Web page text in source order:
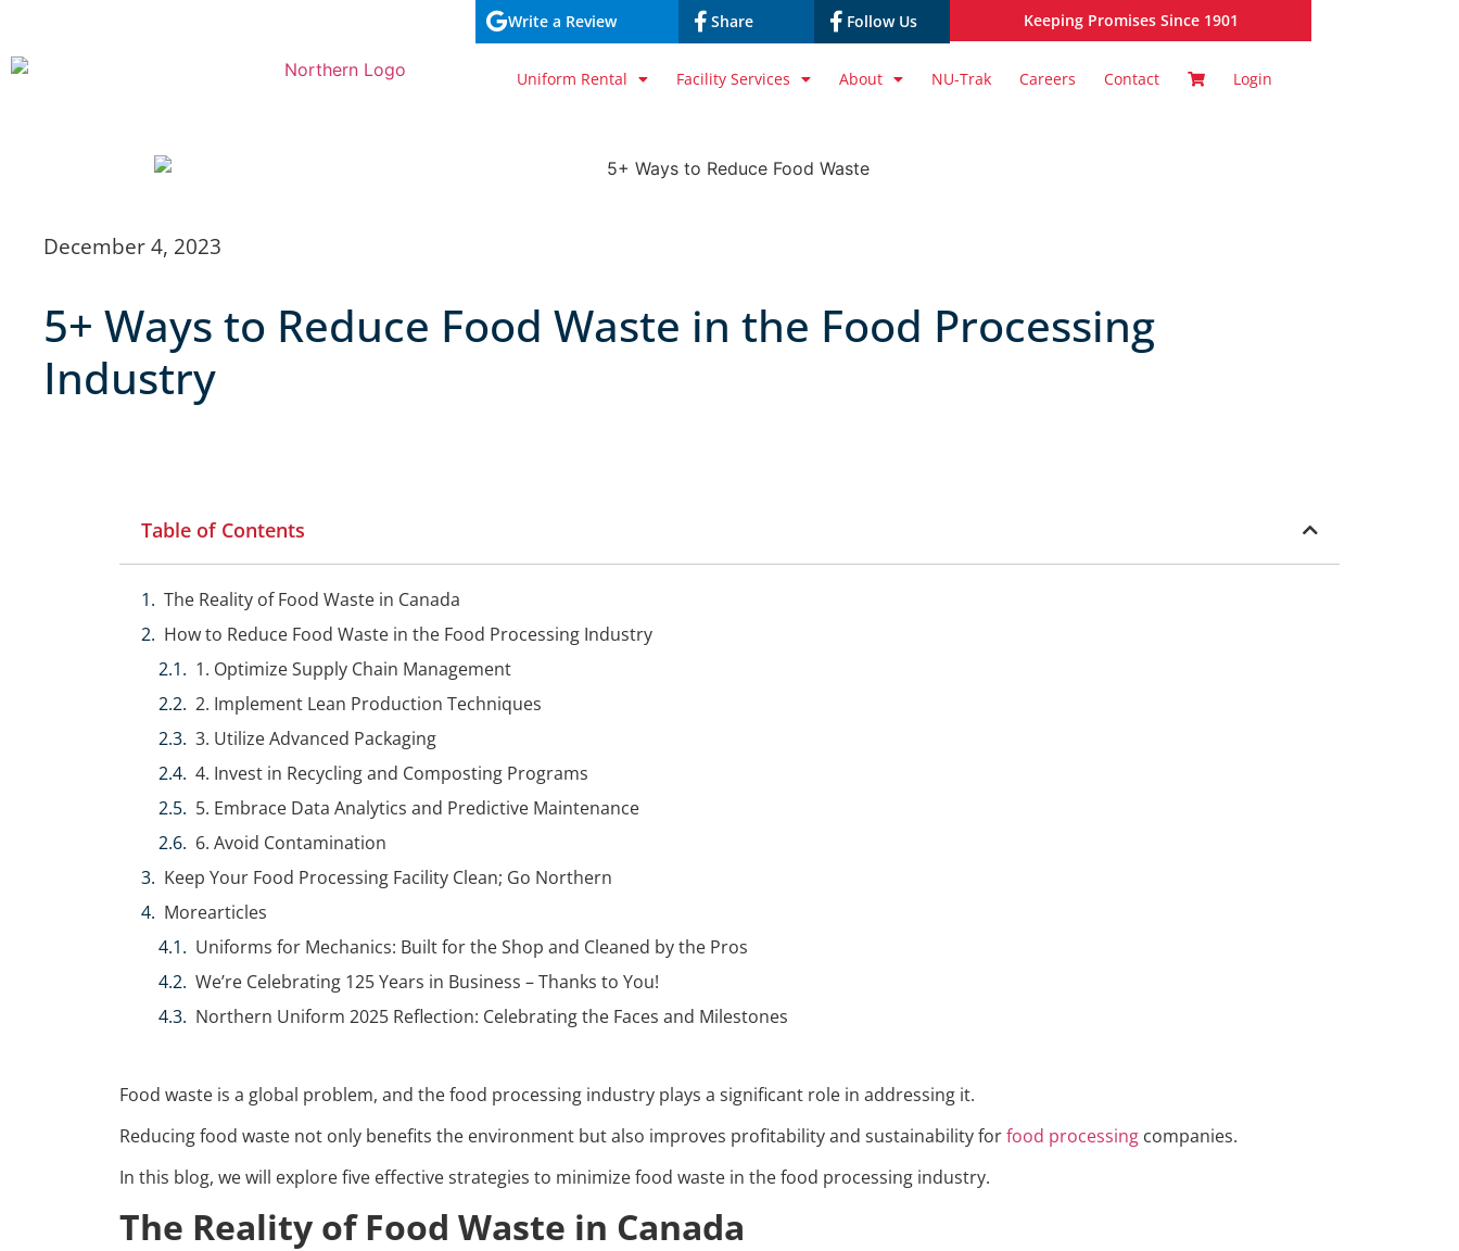
Write a Review Share Follow Us Keeping Promises Since 1901
Uniform Rental Facility Services About NU-Trak Careers Contact Login
December 4, 2023
5+ Ways to Reduce Food Waste in the Food Processing
Industry
Table of Contents
The Reality of Food Waste in Canada
How to Reduce Food Waste in the Food Processing Industry
1. Optimize Supply Chain Management
2. Implement Lean Production Techniques
3. Utilize Advanced Packaging
4. Invest in Recycling and Composting Programs
5. Embrace Data Analytics and Predictive Maintenance
6. Avoid Contamination
Keep Your Food Processing Facility Clean; Go Northern
Morearticles
Uniforms for Mechanics: Built for the Shop and Cleaned by the Pros
We’re Celebrating 125 Years in Business – Thanks to You!
Northern Uniform 2025 Reflection: Celebrating the Faces and Milestones
Food waste is a global problem, and the food processing industry plays a significant role in addressing it.
Reducing food waste not only benefits the environment but also improves profitability and sustainability forfood processing companies.
In this blog, we will explore five effective strategies to minimize food waste in the food processing industry.
The Reality of Food Waste in Canada